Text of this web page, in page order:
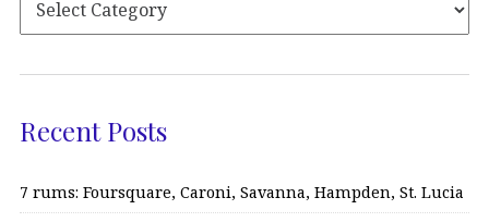
Recent Posts
7 rums: Foursquare, Caroni, Savanna, Hampden, St. Lucia